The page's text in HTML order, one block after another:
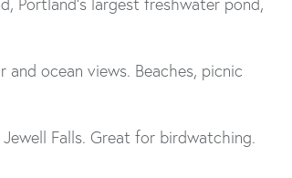
ocean views. Beaches, picnic
Falls. Great for birdwatching.